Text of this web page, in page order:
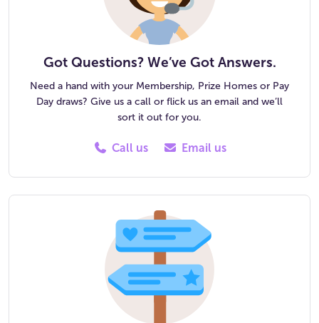
Got Questions? We’ve Got Answers.
Need a hand with your Membership, Prize Homes or Pay
Day draws? Give us a call or flick us an email and we’ll
sort it out for you.
Call us Email us